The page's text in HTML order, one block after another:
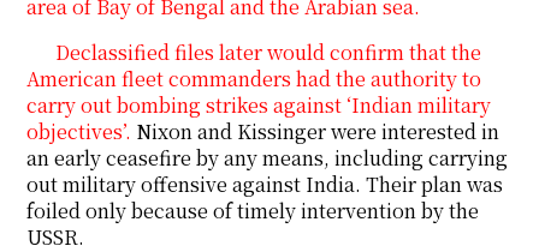
area of Bay of Bengal and the Arabian sea.
Declassified files later would confirm that the
American fleet commanders had the authority to
carry out bombing strikes against ‘Indian military
objectives’. Nixon and Kissinger were interested in
an early ceasefire by any means, including carrying
out military offensive against India. Their plan was
foiled only because of timely intervention by the
USSR.